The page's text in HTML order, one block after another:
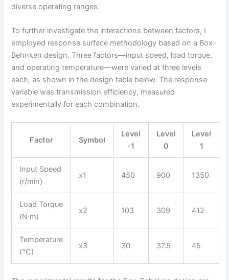
diverse operating ranges.
To further investigate the interactions between factors, I
employed response surface methodology based on a Box-
Behnken design. Three factors—input speed, load torque,
and operating temperature—were varied at three levels
each, as shown in the design table below. The response
variable was transmission efficiency, measured
experimentally for each combination.
Factor Symbol
Level
-1
Level
0
Level
1
Input Speed
(r/min)
x1 450 900 1350
Load Torque
(N·m)
x2 103 309 412
Temperature
(°C)
x3 30 37.5 45